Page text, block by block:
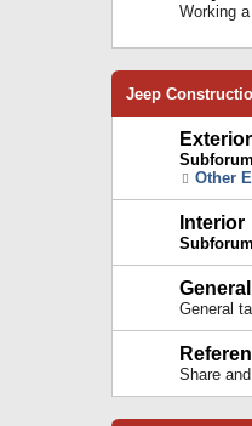
Working
Jeep
Exterior
Other
Interior
General
Share